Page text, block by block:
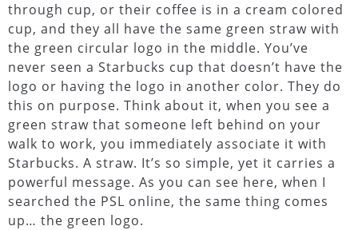
through cup, or their coffee is in a cream colored
cup, and they all have the same green straw with
the green circular logo in the middle. You’ve
never seen a Starbucks cup that doesn’t have the
logo or having the logo in another color. They do
this on purpose. Think about it, when you see a
green straw that someone left behind on your
walk to work, you immediately associate it with
Starbucks. A straw. It’s so simple, yet it carries a
powerful message. As you can see here, when I
searched the PSL online, the same thing comes
up… the green logo.